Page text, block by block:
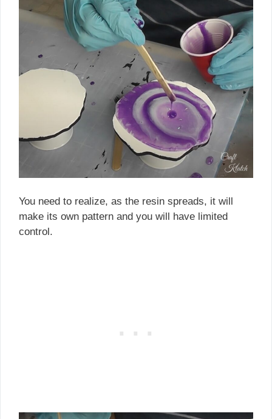
You need to realize, as the resin spreads, it will
make its own pattern and you will have limited
control.